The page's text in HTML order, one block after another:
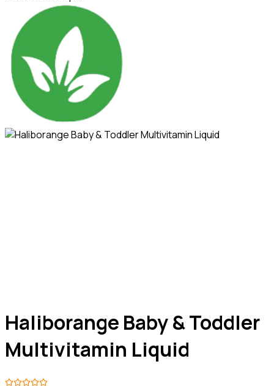
Haliborange Baby & Toddler
Multivitamin Liquid